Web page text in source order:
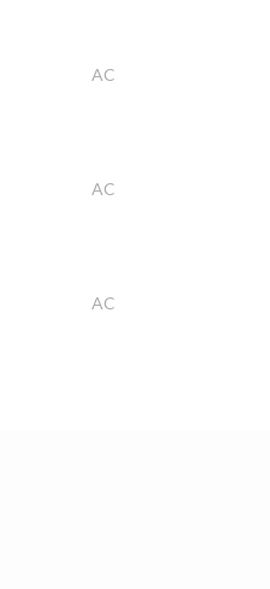
AC
AC
AC